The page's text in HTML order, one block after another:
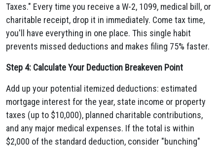
Taxes." Every time you receive a W-2, 1099, medical bill, or
charitable receipt, drop it in immediately. Come tax time,
you'll have everything in one place. This single habit
prevents missed deductions and makes filing 75% faster.
Step 4: Calculate Your Deduction Breakeven Point
Add up your potential itemized deductions: estimated
mortgage interest for the year, state income or property
taxes (up to $10,000), planned charitable contributions,
and any major medical expenses. If the total is within
$2,000 of the standard deduction, consider "bunching"